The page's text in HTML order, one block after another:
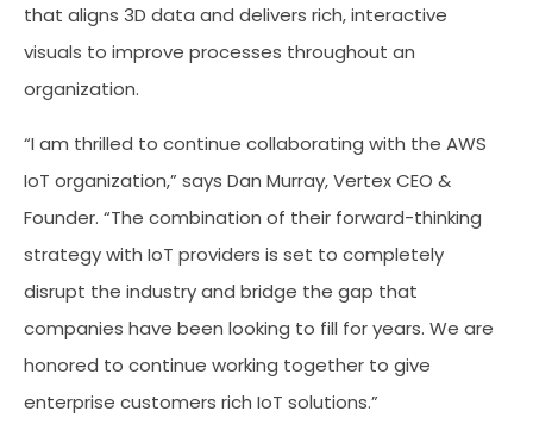
that aligns 3D data and delivers rich, interactive
visuals to improve processes throughout an
organization.
“I am thrilled to continue collaborating with the AWS
IoT organization,” says Dan Murray, Vertex CEO &
Founder. “The combination of their forward-thinking
strategy with IoT providers is set to completely
disrupt the industry and bridge the gap that
companies have been looking to fill for years. We are
honored to continue working together to give
enterprise customers rich IoT solutions.”